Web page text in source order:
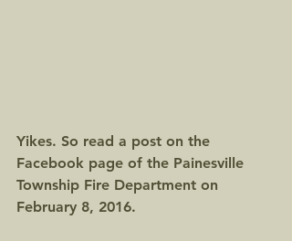
Yikes. So read a post on the
Facebook page of the Painesville
Township Fire Department on
February 8, 2016.